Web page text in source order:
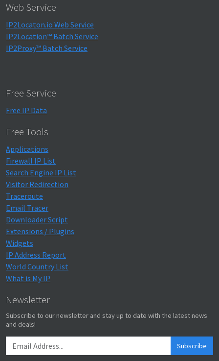
Web Service
IP2Locaton.io Web Service
IP2Location™ Batch Service
IP2Proxy™ Batch Service
Free Service
Free IP Data
Free Tools
Applications
Firewall IP List
Search Engine IP List
Visitor Redirection
Traceroute
Email Tracer
Downloader Script
Extensions / Plugins
Widgets
IP Address Report
World Country List
What is My IP
Newsletter
Subscribe to our newsletter and stay up to date with the latest news
and deals!
Subscribe